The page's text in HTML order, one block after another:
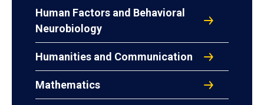
Human Factors and Behavioral
Neurobiology
Humanities and Communication
Mathematics